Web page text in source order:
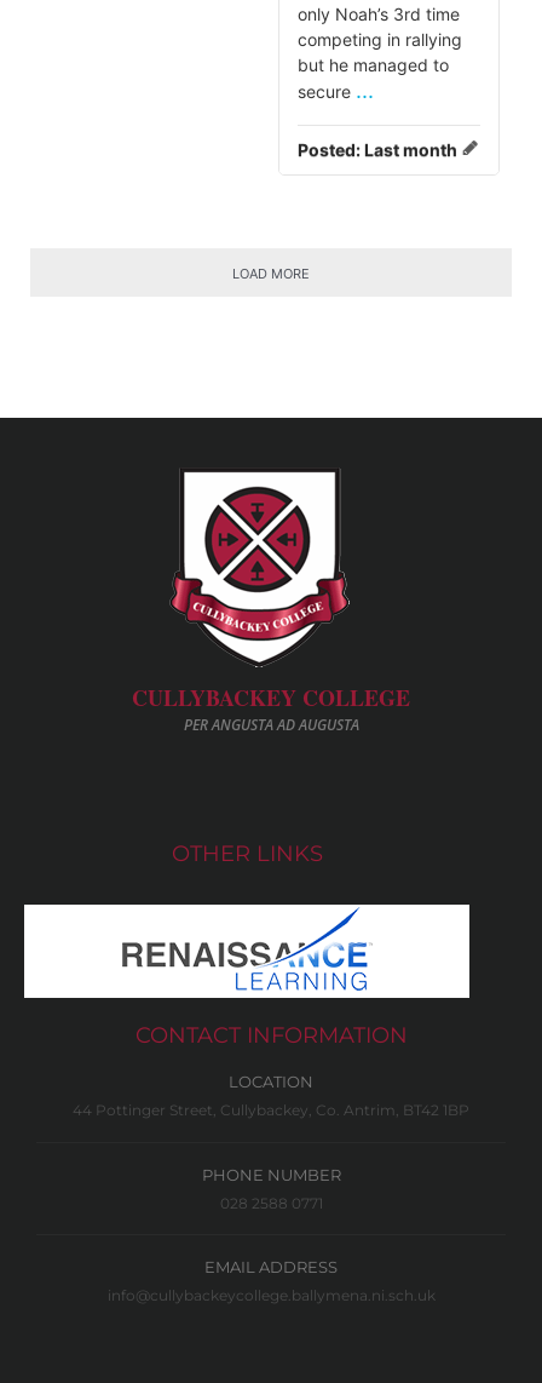
only Noah’s 3rd time
competing in rallying
but he managed to
secure ...
Posted:Last month
LOAD MORE
CULLYBACKEY COLLEGE
PER ANGUSTA AD AUGUSTA
OTHER LINKS
CONTACT INFORMATION
LOCATION
44 Pottinger Street, Cullybackey, Co. Antrim, BT42 1BP
PHONE NUMBER
028 2588 0771
EMAIL ADDRESS
info@cullybackeycollege.ballymena.ni.sch.uk